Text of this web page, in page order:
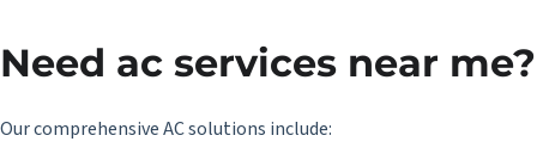
Need ac services near me?
Our comprehensive AC solutions include: